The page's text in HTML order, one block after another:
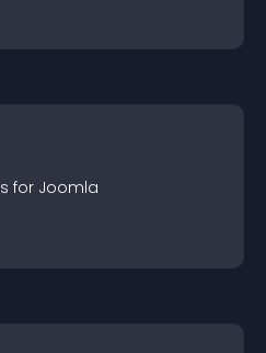
s for Joomla